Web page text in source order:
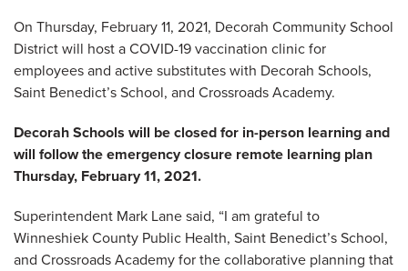
On Thursday, February 11, 2021, Decorah Community School
District will host a COVID-19 vaccination clinic for
employees and active substitutes with Decorah Schools,
Saint Benedict’s School, and Crossroads Academy.
Decorah Schools will be closed for in-person learning and
will follow the emergency closure remote learning plan
Thursday, February 11, 2021.
Superintendent Mark Lane said, “I am grateful to
Winneshiek County Public Health, Saint Benedict’s School,
and Crossroads Academy for the collaborative planning that